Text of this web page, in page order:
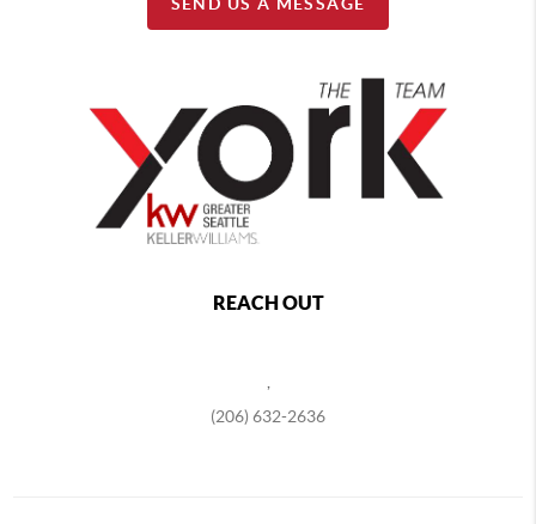
REACH OUT
,
(206) 632-2636